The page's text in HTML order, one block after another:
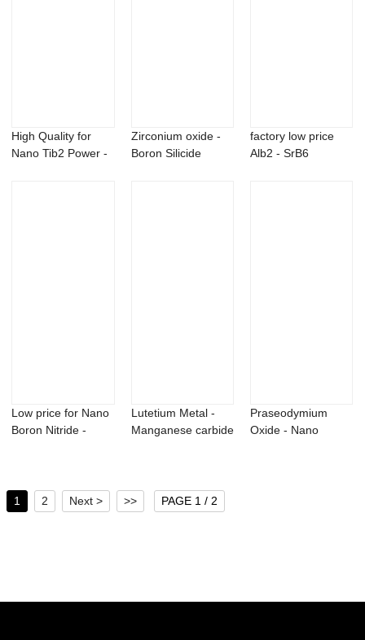
High Quality for
Nano Tib2 Power -
Zirconium oxide -
Boron Silicide
factory low price
Alb2 - SrB6
Low price for Nano
Boron Nitride -
Lutetium Metal -
Manganese carbide
Praseodymium
Oxide - Nano
1 2 Next > >> PAGE 1 / 2